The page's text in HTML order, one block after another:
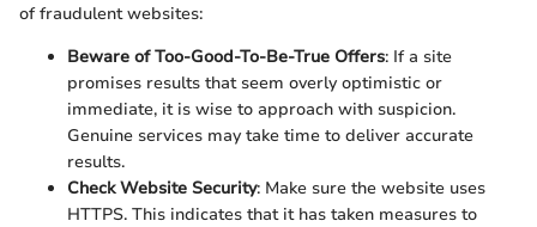
of fraudulent websites:
Beware of Too-Good-To-Be-True Offers: If a site
promises results that seem overly optimistic or
immediate, it is wise to approach with suspicion.
Genuine services may take time to deliver accurate
results.
Check Website Security: Make sure the website uses
HTTPS. This indicates that it has taken measures to